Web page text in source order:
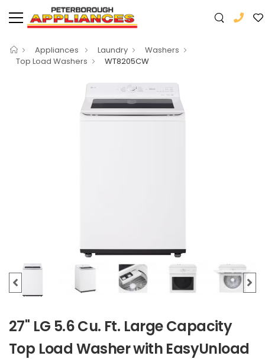
Appliances Laundry
Washers
Top Load Washers
WT8205CW
27" LG 5.6 Cu. Ft. Large Capacity
Top Load Washer with EasyUnload